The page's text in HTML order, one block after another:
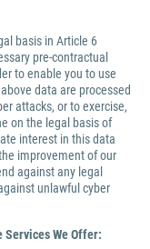
basis in Article 6
pre-contractual
to enable you to use
data are processed
attacks, or to exercise,
on the legal basis of
interest in this data
improvement of our
against any legal
unlawful cyber
Services We Offer: